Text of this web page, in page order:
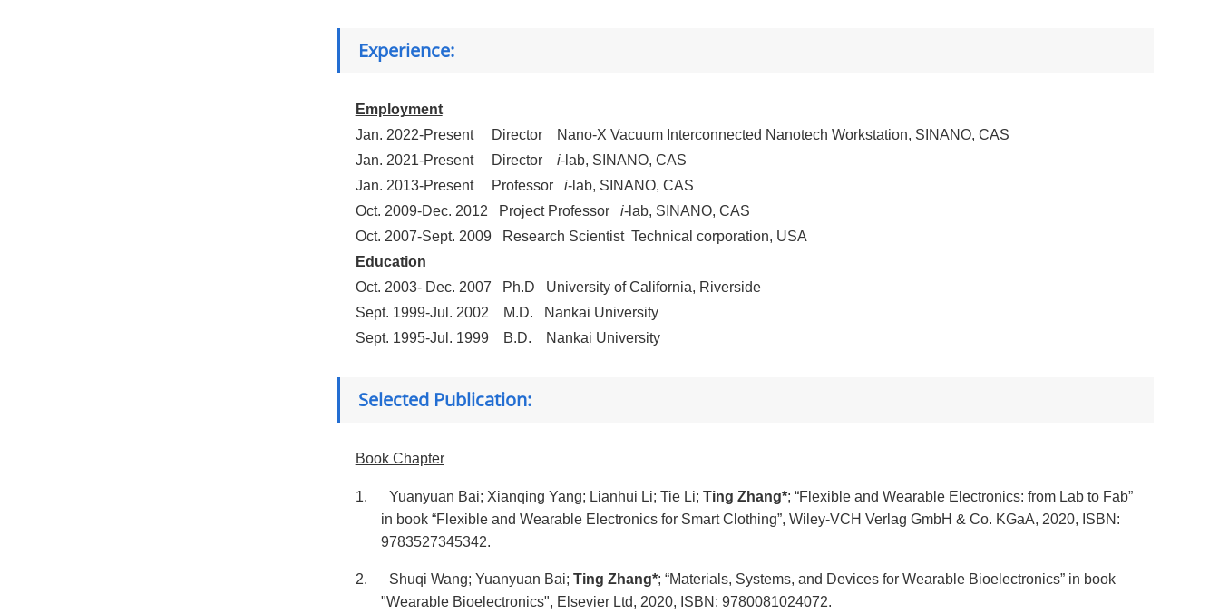
Experience:
Employment
Jan. 2022-Present
Director
Nano-X Vacuum Interconnected Nanotech Workstation, SINANO, CAS
Jan. 2021-Present
Director i-lab, SINANO, CAS
Jan. 2013-Present
Professor i-lab, SINANO, CAS
Oct. 2009-Dec. 2012
Project Professor i-lab, SINANO, CAS
Oct. 2007-Sept. 2009
Research Scientist Technical corporation, USA
Education
Oct. 2003- Dec. 2007
Ph.D
University of California, Riverside
Sept. 1999-Jul. 2002
M.D.
Nankai University
Sept. 1995-Jul. 1999
B.D. Nankai University
Selected Publication:
Book Chapter
1. Yuanyuan Bai; Xianqing Yang; Lianhui Li; Tie Li; Ting Zhang*; “Flexible and Wearable Electronics: from Lab to Fab”
in book “Flexible and Wearable Electronics for Smart Clothing”, Wiley-VCH Verlag GmbH & Co. KGaA, 2020, ISBN:
9783527345342.
2. Shuqi Wang; Yuanyuan Bai; Ting Zhang*; “Materials, Systems, and Devices for Wearable Bioelectronics” in book
"Wearable Bioelectronics", Elsevier Ltd, 2020, ISBN: 9780081024072.